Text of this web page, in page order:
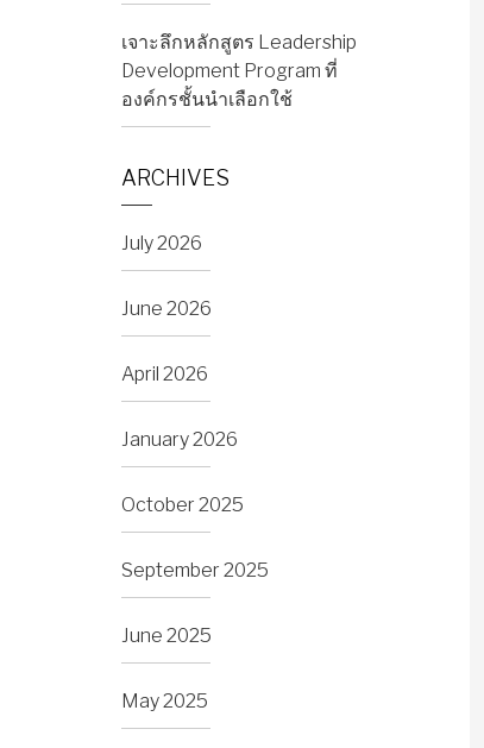
เจาะลึกหลักสูตร Leadership
Development Program ที่
องค์กรชั้นนำเลือกใช้
ARCHIVES
July 2026
June 2026
April 2026
January 2026
October 2025
September 2025
June 2025
May 2025